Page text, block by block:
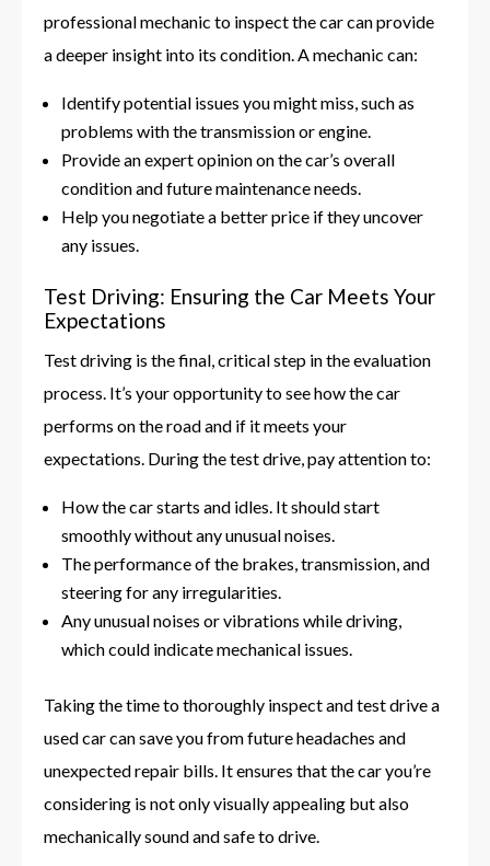
professional mechanic to inspect the car can provide
a deeper insight into its condition. A mechanic can:
Identify potential issues you might miss, such as
problems with the transmission or engine.
Provide an expert opinion on the car’s overall
condition and future maintenance needs.
Help you negotiate a better price if they uncover
any issues.
Test Driving: Ensuring the Car Meets Your
Expectations
Test driving is the final, critical step in the evaluation
process. It’s your opportunity to see how the car
performs on the road and if it meets your
expectations. During the test drive, pay attention to:
How the car starts and idles. It should start
smoothly without any unusual noises.
The performance of the brakes, transmission, and
steering for any irregularities.
Any unusual noises or vibrations while driving,
which could indicate mechanical issues.
Taking the time to thoroughly inspect and test drive a
used car can save you from future headaches and
unexpected repair bills. It ensures that the car you’re
considering is not only visually appealing but also
mechanically sound and safe to drive.